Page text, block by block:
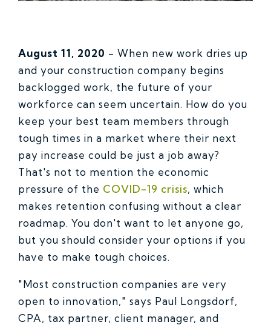
August 11, 2020 - When new work dries up
and your construction company begins
backlogged work, the future of your
workforce can seem uncertain. How do you
keep your best team members through
tough times in a market where their next
pay increase could be just a job away?
That's not to mention the economic
pressure of the COVID-19 crisis, which
makes retention confusing without a clear
roadmap. You don't want to let anyone go,
but you should consider your options if you
have to make tough choices.
"Most construction companies are very
open to innovation," says Paul Longsdorf,
CPA, tax partner, client manager, and